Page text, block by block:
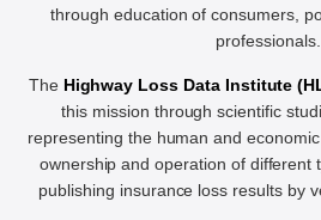
through education of consumers,
professionals.
The Highway Loss Data Institute
this mission through scientific
representing the human and
ownership and operation of different
publishing insurance loss results by